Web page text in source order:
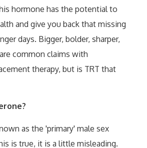
You Benefit From TRT?
hormone has the potential to
and give you back that missing
days. Bigger, bolder, sharper,
common claims with
therapy, but is TRT that
as the 'primary' male sex
is true, it is a little misleading.